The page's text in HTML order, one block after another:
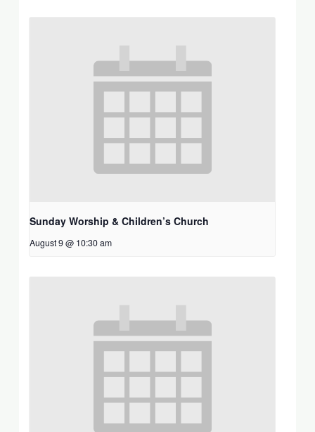
Sunday Worship & Children’s Church
August 9 @ 10:30 am